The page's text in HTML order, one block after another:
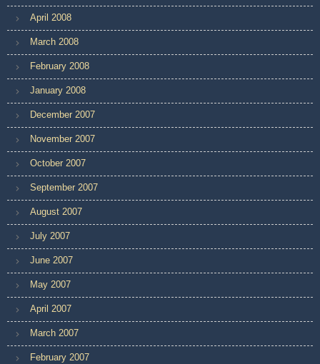
April 2008
March 2008
February 2008
January 2008
December 2007
November 2007
October 2007
September 2007
August 2007
July 2007
June 2007
May 2007
April 2007
March 2007
February 2007